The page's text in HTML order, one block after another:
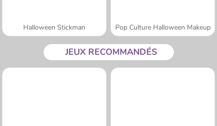
Halloween Stickman Pop Culture Halloween Makeup
JEUX RECOMMANDÉS